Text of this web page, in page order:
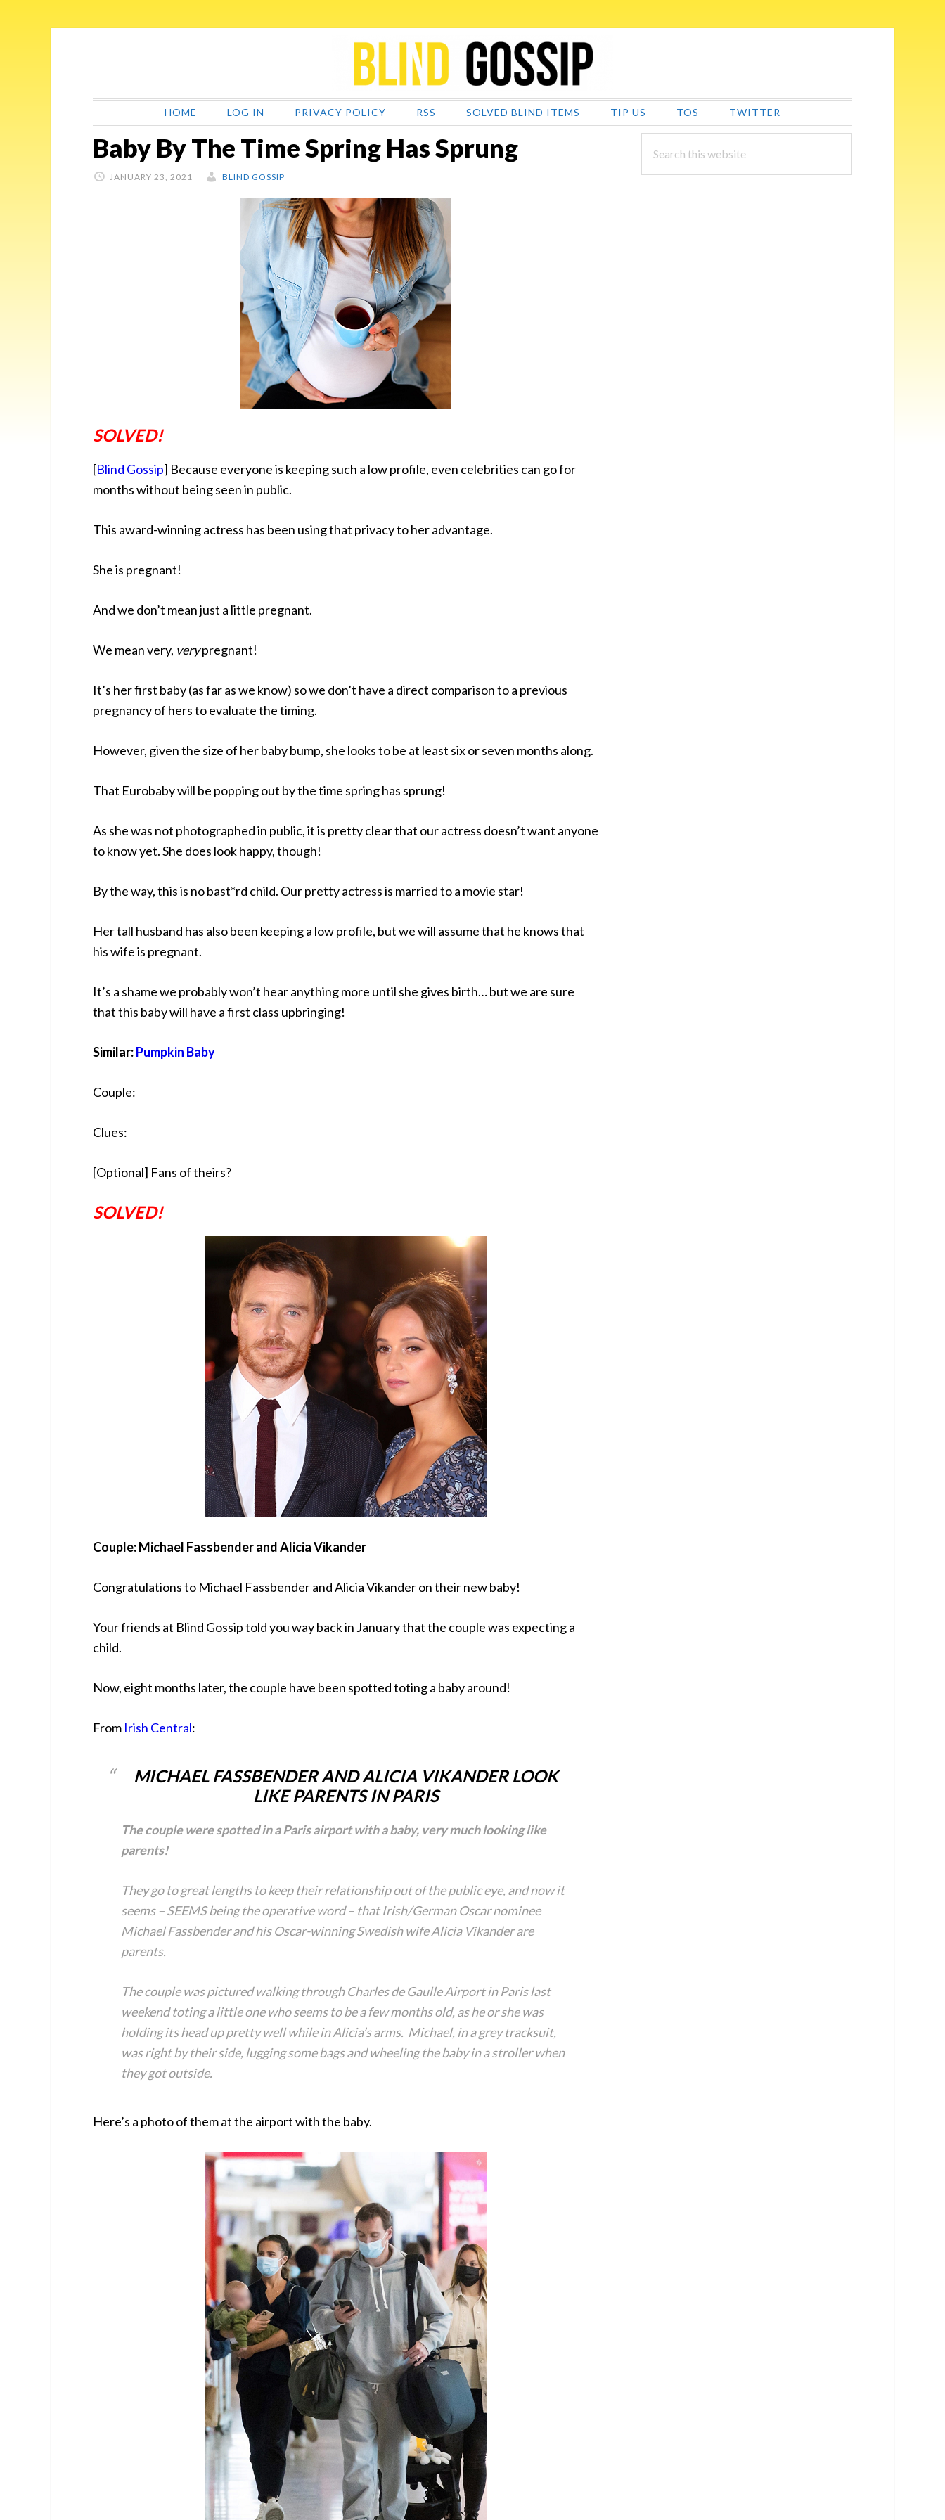
HOME LOG IN PRIVACY POLICY RSS SOLVED BLIND ITEMS TIP US TOS TWITTER
Baby By The Time Spring Has Sprung
JANUARY 23, 2021 BLIND GOSSIP
SOLVED!
[Blind Gossip] Because everyone is keeping such a low profile, even celebrities can go for
months without being seen in public.
This award-winning actress has been using that privacy to her advantage.
She is pregnant!
And we don’t mean just a little pregnant.
We mean very, verypregnant!
It’s her first baby (as far as we know) so we don’t have a direct comparison to a previous
pregnancy of hers to evaluate the timing.
However, given the size of her baby bump, she looks to be at least six or seven months along.
That Eurobaby will be popping out by the time spring has sprung!
As she was not photographed in public, it is pretty clear that our actress doesn’t want anyone
to know yet. She does look happy, though!
By the way, this is no bast*rd child. Our pretty actress is married to a movie star!
Her tall husband has also been keeping a low profile, but we will assume that he knows that
his wife is pregnant.
It’s a shame we probably won’t hear anything more until she gives birth… but we are sure
that this baby will have a first class upbringing!
Similar:Pumpkin Baby
Couple:
Clues:
[Optional] Fans of theirs?
SOLVED!
Couple: Michael Fassbender and Alicia Vikander
Congratulations to Michael Fassbender and Alicia Vikander on their new baby!
Your friends at Blind Gossip told you way back in January that the couple was expecting a
child.
Now, eight months later, the couple have been spotted toting a baby around!
From Irish Central:
MICHAEL FASSBENDER AND ALICIA VIKANDER LOOK
LIKE PARENTS IN PARIS
The couple were spotted in a Paris airport with a baby, very much looking like
parents!
They go to great lengths to keep their relationship out of the public eye, and now it
seems – SEEMS being the operative word – that Irish/German Oscar nominee
Michael Fassbender and his Oscar-winning Swedish wife Alicia Vikander are
parents.
The couple was pictured walking through Charles de Gaulle Airport in Paris last
weekend toting a little one who seems to be a few months old, as he or she was
holding its head up pretty well while in Alicia’s arms. Michael, in a grey tracksuit,
was right by their side, lugging some bags and wheeling the baby in a stroller when
they got outside.
Here’s a photo of them at the airport with the baby.
PRIMARY
SIDEBAR
this
website